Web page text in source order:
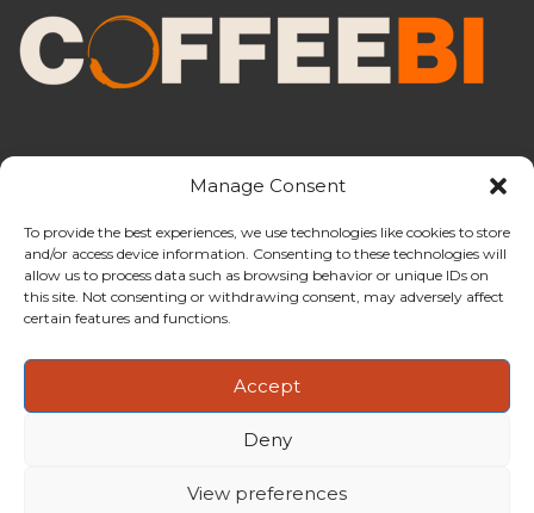
Manage Consent
To provide the best experiences, we use technologies like cookies to store
and/or access device information. Consenting to these technologies will
allow us to process data such as browsing behavior or unique IDs on
this site. Not consenting or withdrawing consent, may adversely affect
certain features and functions.
Accept
Deny
View preferences
CoffeeBI is an independent business
intelligence boutique specialising in
the coffee industry.
Copyright ©2009-2026CoffeeBI | Coffee Business
| VAT n.IT-03885410963 | Via Messina, 47 –